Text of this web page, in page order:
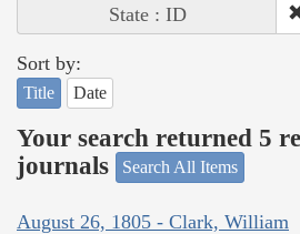
State : ID
Sort by:
Title Date
Your search returned 5
journals
Search All Items
August 26, 1805 - Clark, William